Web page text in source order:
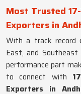
Most Trusted
Exporters in
With a track record
East, and
performance part
to connect with
Exporters in